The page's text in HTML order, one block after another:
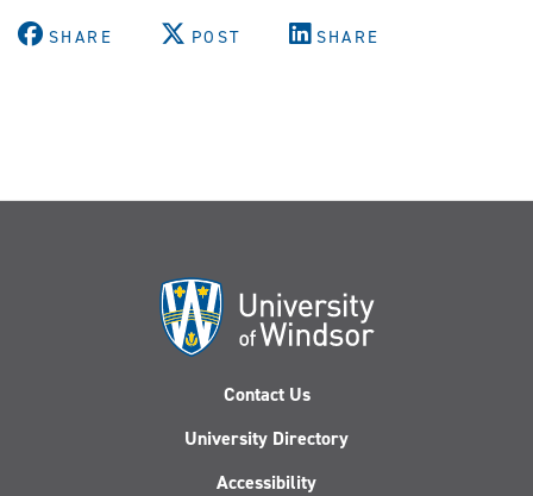
SHARE POST SHARE
Contact Us
University Directory
Accessibility